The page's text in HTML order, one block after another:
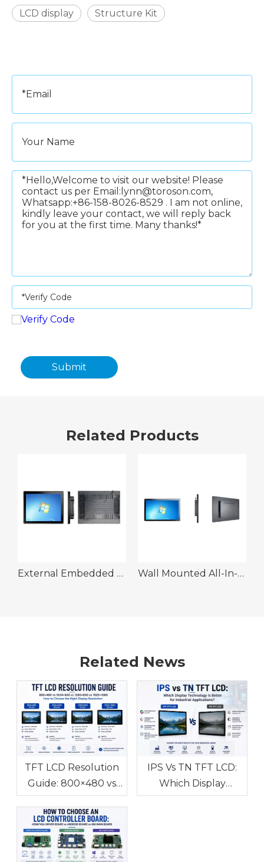
LCD display Structure Kit
Submit
Related Products
External Embedded All-In-One Machine Kit Wall Mounted All-In-One Machine Kit
Related News
TFT LCD Resolution
Guide: 800×480 vs
1024×600 vs
1280×800 vs
1920×1080 How to
Choose the Right
IPS Vs TN TFT LCD:
Which Display
Technology Is Better